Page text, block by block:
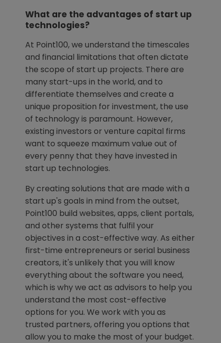
What are the advantages of start up
technologies?
At Point100, we understand the timescales
and financial limitations that often dictate
the scope of start up projects. There are
many start-ups in the world, and to
differentiate themselves and create a
unique proposition for investment, the use
of technology is paramount. However,
existing investors or venture capital firms
want to squeeze maximum value out of
every penny that they have invested in
start up technologies.
By creating solutions that are made with a
start up's goals in mind from the outset,
Point100 build websites, apps, client portals,
and other systems that fulfil your
objectives in a cost-effective way. As either
first-time entrepreneurs or serial business
creators, it's unlikely that you will know
everything about the software you need,
which is why we act as advisors to help you
understand the most cost-effective
options for you. We work with you as
trusted partners, offering you options that
allow you to make the most of your budget.